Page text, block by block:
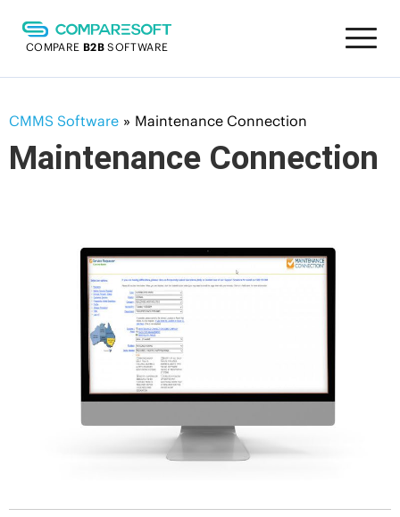
COMPARE B2BSOFTWARE
CMMS Software » Maintenance Connection
Maintenance Connection